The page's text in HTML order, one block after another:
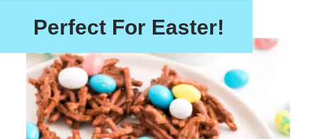
Perfect For Easter!